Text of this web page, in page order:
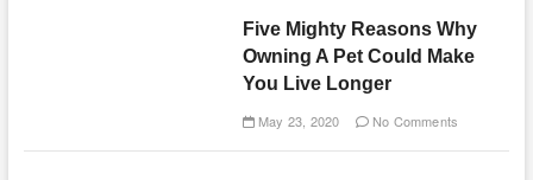
Five Mighty Reasons Why
Owning A Pet Could Make
You Live Longer
May 23, 2020 No Comments